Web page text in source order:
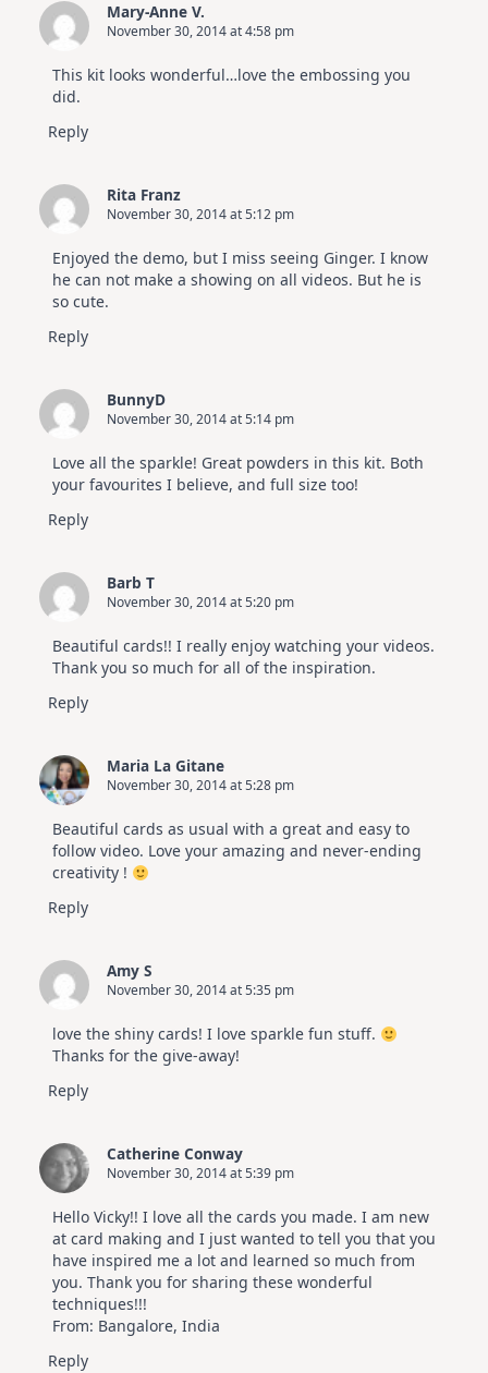
Mary-Anne V.
November 30, 2014 at 4:58 pm
This kit looks wonderful…love the embossing you
did.
Reply
Rita Franz
November 30, 2014 at 5:12 pm
Enjoyed the demo, but I miss seeing Ginger. I know
he can not make a showing on all videos. But he is
so cute.
Reply
BunnyD
November 30, 2014 at 5:14 pm
Love all the sparkle! Great powders in this kit. Both
your favourites I believe, and full size too!
Reply
Barb T
November 30, 2014 at 5:20 pm
Beautiful cards!! I really enjoy watching your videos.
Thank you so much for all of the inspiration.
Reply
Maria La Gitane
November 30, 2014 at 5:28 pm
Beautiful cards as usual with a great and easy to
follow video. Love your amazing and never-ending
creativity !
Reply
Amy S
November 30, 2014 at 5:35 pm
love the shiny cards! I love sparkle fun stuff.
Thanks for the give-away!
Reply
Catherine Conway
November 30, 2014 at 5:39 pm
Hello Vicky!! I love all the cards you made. I am new
at card making and I just wanted to tell you that you
have inspired me a lot and learned so much from
you. Thank you for sharing these wonderful
techniques!!!
From: Bangalore, India
Reply